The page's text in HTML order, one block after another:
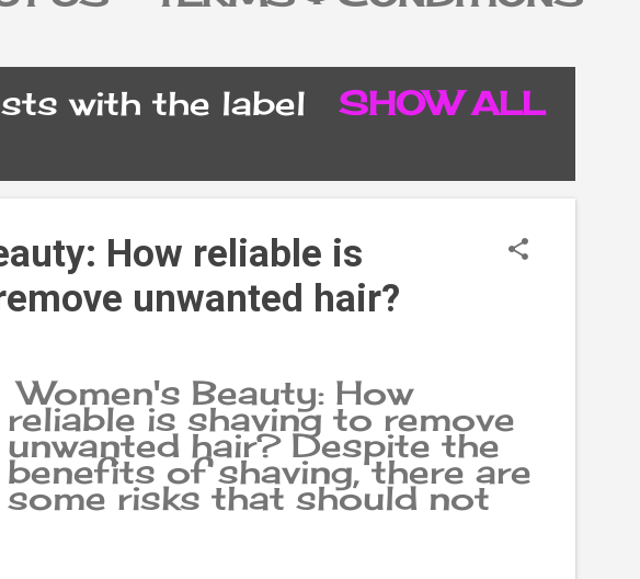
POLICY
DISCLAIMER
FORM
SITEMAP
with the label
SHOW ALL
How reliable is
unwanted hair?
Women's Beauty: How
reliable is shaving to remove
unwanted hair? Despite the
benefits of shaving, there are
some risks that should not
be ignored. Shaving is an